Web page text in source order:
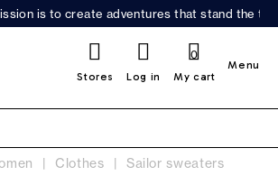
is to create adventures that stand the
Stores Log in My cart
0
Menu
Clothes Sailor sweaters